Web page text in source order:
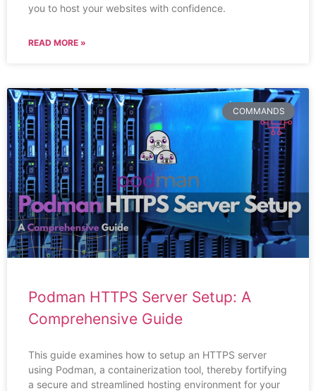
you to host your websites with confidence.
READ MORE »
COMMANDS
Podman HTTPS Server Setup: A
Comprehensive Guide
This guide examines how to setup an HTTPS server
using Podman, a containerization tool, thereby fortifying
a secure and streamlined hosting environment for your